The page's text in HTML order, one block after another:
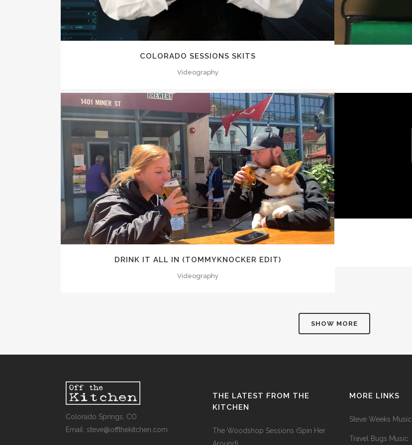
COLORADO SESSIONS SKITS
Videography
ZOOM VIEW
DRINK IT ALL IN (TOMMYKNOCKER EDIT)
Videography
SHOW MORE
Colorado Springs, CO
Email: steve@offthekitchen.com
THE LATEST FROM THE
KITCHEN
The Woodshop Sessions (Spin Her
Around)
MORE LINKS
Steve Weeks Music
Travel Bugs Music